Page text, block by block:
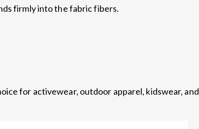
firmly into the fabric fibers.
for activewear, outdoor apparel, kidswear, and